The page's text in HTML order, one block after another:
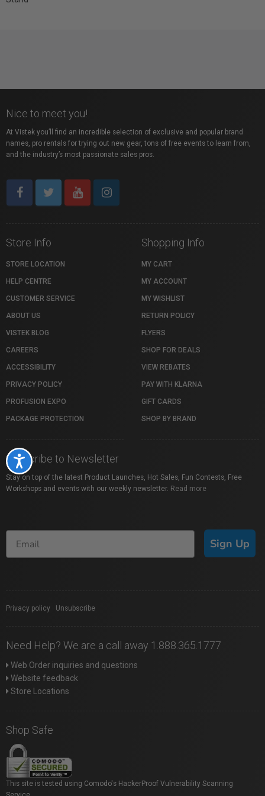
Accessibility
Nice to meet you!
At Vistek you’ll find an incredible selection of exclusive and popular brand
names, pro rentals for trying out new gear, tons of free events to learn from,
and the industry’s most passionate sales pros.
Store Info
STORE LOCATION
HELP CENTRE
CUSTOMER SERVICE
ABOUT US
VISTEK BLOG
CAREERS
ACCESSIBILITY
PRIVACY POLICY
PROFUSION EXPO
PACKAGE PROTECTION
Shopping Info
MY CART
MY ACCOUNT
MY WISHLIST
RETURN POLICY
FLYERS
SHOP FOR DEALS
VIEW REBATES
PAY WITH KLARNA
GIFT CARDS
SHOP BY BRAND
Subscribe to Newsletter
Stay on top of the latest Product Launches, Hot Sales, Fun Contests, Free
Workshops and events with our weekly newsletter. Read more
Sign Up
Privacy policy Unsubscribe
Need Help? We are a call away 1.888.365.1777
Web Order inquiries and questions
Website feedback
Store Locations
Shop Safe
This site is tested using Comodo's HackerProof Vulnerability Scanning